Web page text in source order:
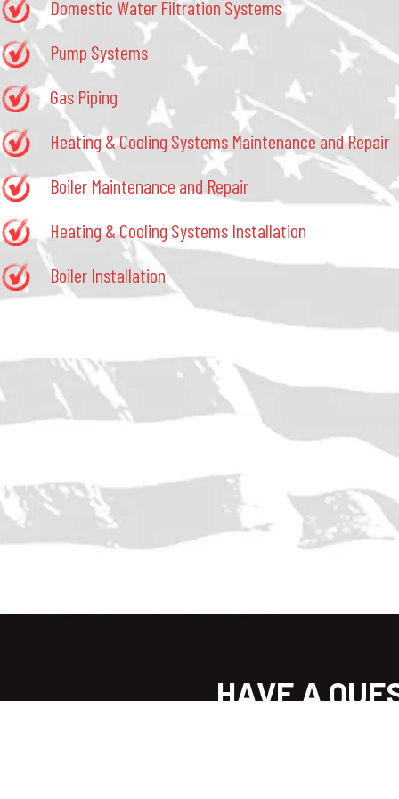
Domestic Water Filtration Systems
Pump Systems
Gas Piping
Heating & Cooling Systems Maintenance and Repair
Boiler Maintenance and Repair
Heating & Cooling Systems Installation
Boiler Installation
HAVE A